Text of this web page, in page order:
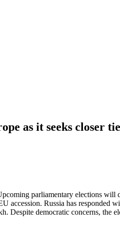
as it seeks closer
parliamentary elections
accession. Russia has responded
democratic concerns, the